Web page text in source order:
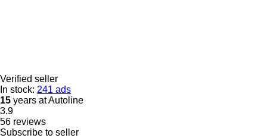
Verified seller
In stock: 241 ads
15 years at Autoline
3.9
56 reviews
Subscribe to seller